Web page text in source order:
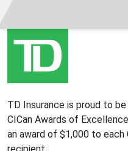
TD Insurance is proud to
CICan Awards of
an award of $1,000 to